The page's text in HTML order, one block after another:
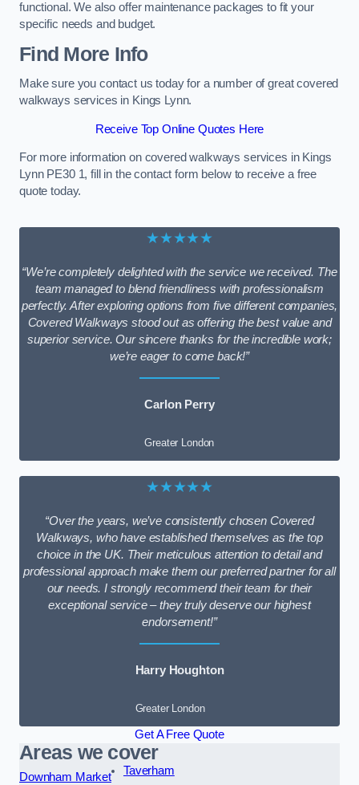
functional. We also offer maintenance packages to fit your
specific needs and budget.
Find More Info
Make sure you contact us today for a number of great covered
walkways services in Kings Lynn.
Receive Top Online Quotes Here
For more information on covered walkways services in Kings
Lynn PE30 1, fill in the contact form below to receive a free
quote today.
★★★★★
“We’re completely delighted with the service we received. The
team managed to blend friendliness with professionalism
perfectly. After exploring options from five different companies,
Covered Walkways stood out as offering the best value and
superior service. Our sincere thanks for the incredible work;
we’re eager to come back!”
Carlon Perry
Greater London
★★★★★
“Over the years, we’ve consistently chosen Covered
Walkways, who have established themselves as the top
choice in the UK. Their meticulous attention to detail and
professional approach make them our preferred partner for all
our needs. I strongly recommend their team for their
exceptional service – they truly deserve our highest
endorsement!”
Harry Houghton
Greater London
Get A Free Quote
Areas we cover
Downham Market
Taverham